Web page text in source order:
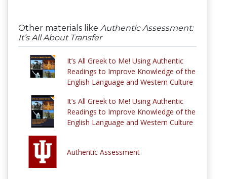
Other materials like Authentic Assessment:
It’s All About Transfer
It’s All Greek to Me! Using Authentic
Readings to Improve Knowledge of the
English Language and Western Culture
It’s All Greek to Me! Using Authentic
Readings to Improve Knowledge of the
English Language and Western Culture
Authentic Assessment